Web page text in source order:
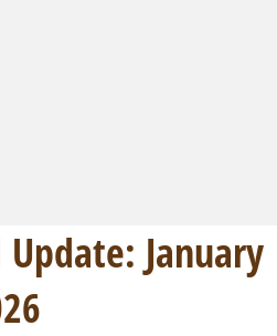
Update: January